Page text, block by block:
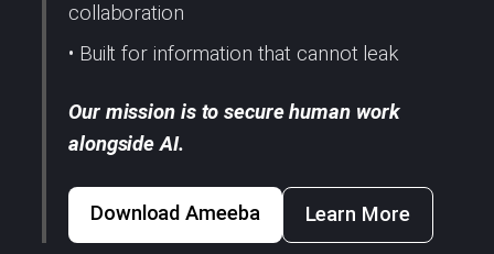
collaboration
• Built for information that cannot leak
Our mission is to secure human work
alongside AI.
Download Ameeba Learn More